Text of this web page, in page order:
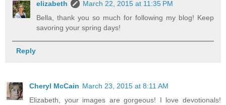
elizabeth
March 22, 2015 at 11:35 PM
Bella, thank you so much for following my blog! Keep
savoring your spring days!
Reply
Cheryl McCain March 23, 2015 at 8:11 AM
Elizabeth, your images are gorgeous! I love devotionals!